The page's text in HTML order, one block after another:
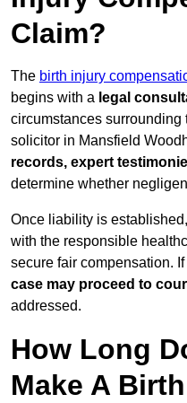
Claim?
The birth injury
begins with a legal
circumstances surrounding
solicitor in Mansfield
records, expert
determine whether
Once liability is
with the responsible
secure fair compensation.
case may proceed to
addressed.
How Long
Make A